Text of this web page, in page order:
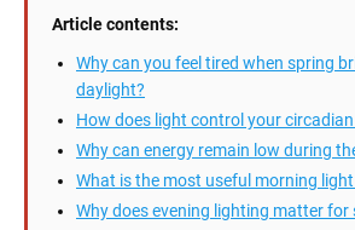
Article contents:
Why can you feel tired when spring
daylight?
How does light control your
Why can energy remain low during
What is the most useful morning
Why does evening lighting matter for